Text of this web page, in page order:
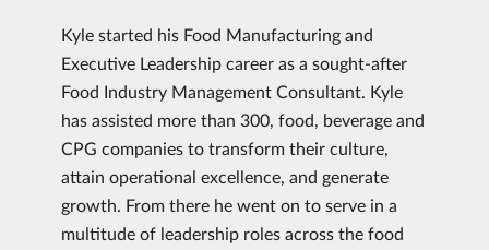
Kyle started his Food Manufacturing and
Executive Leadership career as a sought-after
Food Industry Management Consultant. Kyle
has assisted more than 300, food, beverage and
CPG companies to transform their culture,
attain operational excellence, and generate
growth. From there he went on to serve in a
multitude of leadership roles across the food